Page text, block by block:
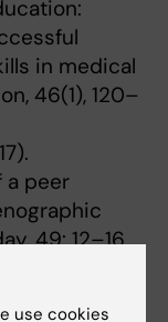
in medical
46(1), 120–
a peer
49: 12–16
S.,& Williams,
time for
use cookies